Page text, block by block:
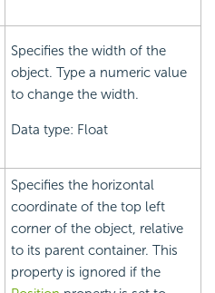
Specifies the width of the
object. Type a numeric value
to change the width.
Data type: Float
Specifies the horizontal
coordinate of the top left
corner of the object, relative
to its parent container. This
property is ignored if the